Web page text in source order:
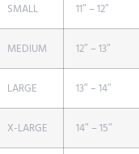
SMALL 11″ – 12″
MEDIUM 12″ – 13″
LARGE 13″ – 14″
X-LARGE 14″ – 15″